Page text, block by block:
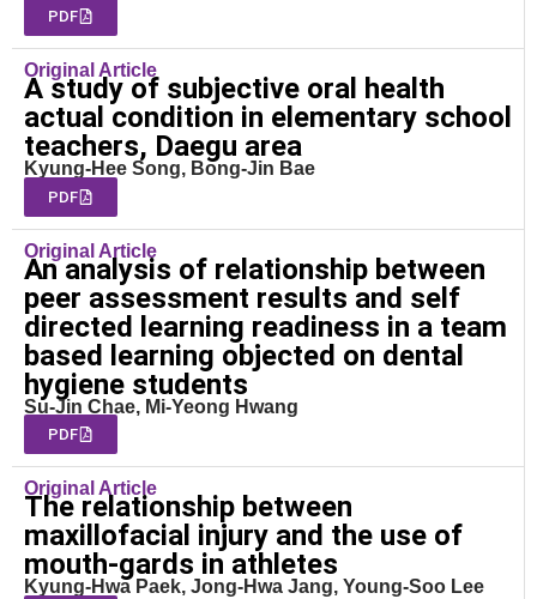
PDF
Original Article
A study of subjective oral health
actual condition in elementary school
teachers, Daegu area
Kyung-Hee Song, Bong-Jin Bae
PDF
Original Article
An analysis of relationship between
peer assessment results and self
directed learning readiness in a team
based learning objected on dental
hygiene students
Su-Jin Chae, Mi-Yeong Hwang
PDF
Original Article
The relationship between
maxillofacial injury and the use of
mouth-gards in athletes
Kyung-Hwa Paek, Jong-Hwa Jang, Young-Soo Lee